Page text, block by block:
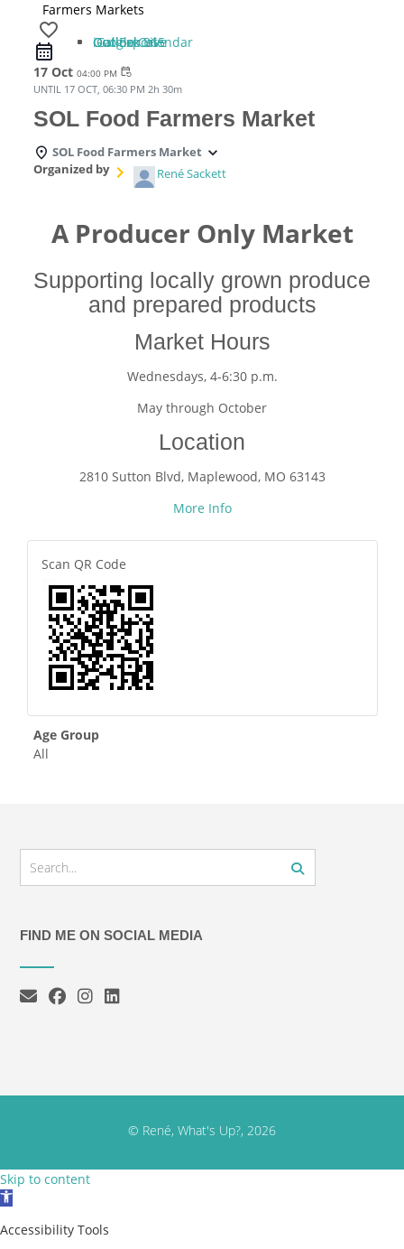
Farmers Markets
favorite_border
iCal Export
Google Calendar
Outlook 365
Outlook Live
17 Oct 04:00 PM event_repeat
UNTIL 17 OCT, 06:30 PM 2h 30m
SOL Food Farmers Market
SOL Food Farmers Market
Organized by
René Sackett
A Producer Only Market
Supporting locally grown produce
and prepared products
Market Hours
Wednesdays, 4-6:30 p.m.
May through October
Location
2810 Sutton Blvd, Maplewood, MO 63143
More Info
Scan QR Code
Age Group
All
FIND ME ON SOCIAL MEDIA
© René, What's Up?, 2026
Skip to content
Open toolbar
Accessibility Tools